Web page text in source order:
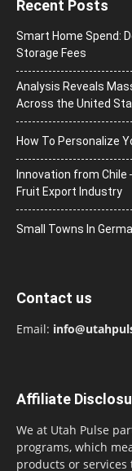
Recent Posts
Smart Home Spend:
Storage Fees
Analysis Reveals
Across the United
How To Personalize
Innovation from
Fruit Export Industry
Small Towns In
Contact us
Email:
Affiliate
We at Utah Pulse
programs, which
products or